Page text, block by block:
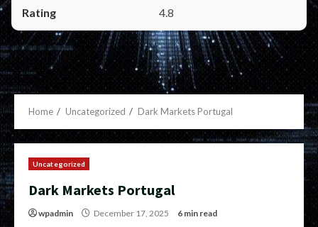
4.8
Home Uncategorized Dark Markets Portugal
Uncategorized
Dark Markets Portugal
wpadmin December 17, 2025 6 min read